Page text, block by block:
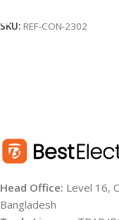
SKU: REF-CON-2302
Head Office: Level 16,
Bangladesh